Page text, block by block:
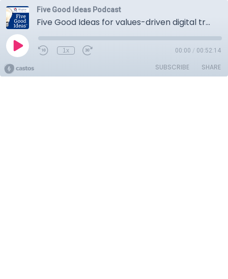
Five Good Ideas Podcast
Five Good Ideas for values-driven digital transformation
1x 00:00 / 00:52:14
SUBSCRIBE SHARE